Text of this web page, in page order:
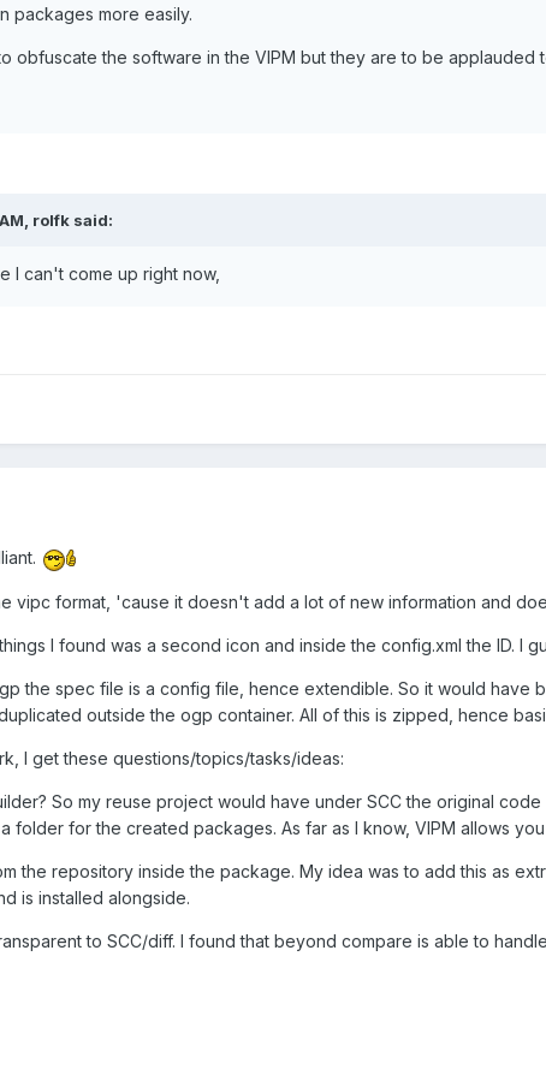
packages more easily.
obfuscate the software in the VIPM but they are to be
rolfk said:
I can't come up right now,
vipc format, 'cause it doesn't add a lot of new information and
I found was a second icon and inside the config.xml the ID. I
the spec file is a config file, hence extendible. So it would have
outside the ogp container. All of this is zipped, hence
I get these questions/topics/tasks/ideas:
So my reuse project would have under SCC the original
folder for the created packages. As far as I know, VIPM allows
the repository inside the package. My idea was to add this as
is installed alongside.
to SCC/diff. I found that beyond compare is able to